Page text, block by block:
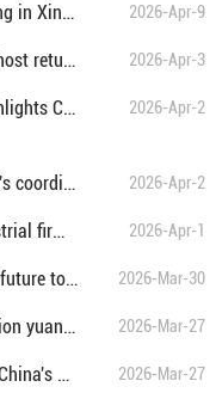
Water storage supports spring farming in Xinjiang 2026-Apr-9
Satirical Cartoon丨The militarist's ghost returns 2026-Apr-3
"Women in Space Award" winner highlights China's support for global scientists, calls for international cooperation 2026-Apr-2
Contributing China's strength to Asia's coordinated regional development 2026-Apr-2
Poster: Profits of China's major industrial firms up 15.2 pct in first two months 2026-Apr-1
Facing the sea, building a promising future together 2026-Mar-30
Pop Mart's 2025 revenue tops 37 billion yuan, overseas sales exceed 40% 2026-Mar-27
Former U.S. Commerce Secretary on China's model and U.S.-China cooperation 2026-Mar-27